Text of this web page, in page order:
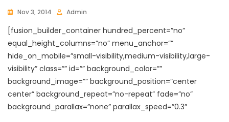
Nov 3, 2014 Admin
[fusion_builder_container hundred_percent=”no”
equal_height_columns=”no” menu_anchor=””
hide_on_mobile=”small-visibility,medium-visibility,large-
visibility” class=”” id=”” background_color=””
background_image=”” background_position=”center
center” background_repeat=”no-repeat” fade=”no”
background_parallax=”none” parallax_speed=”0.3″